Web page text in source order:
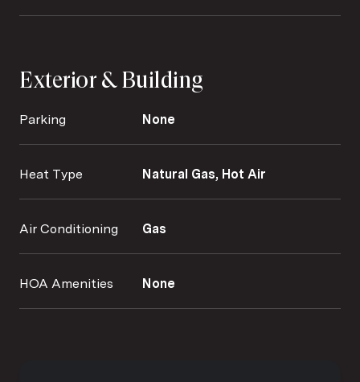
Exterior & Building
Parking None
Heat Type Natural Gas, Hot Air
Air Conditioning Gas
HOA Amenities None